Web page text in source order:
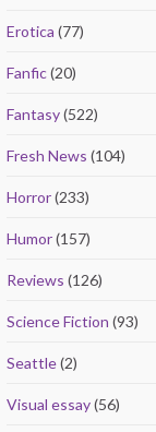
Erotica (77)
Fanfic(20)
Fantasy(522)
Fresh News (104)
Horror(233)
Humor(157)
Reviews (126)
Science Fiction (93)
Seattle(2)
Visual essay(56)